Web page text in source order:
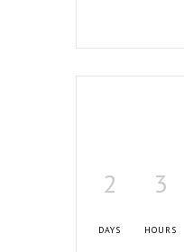
2
DAYS
3
HOURS